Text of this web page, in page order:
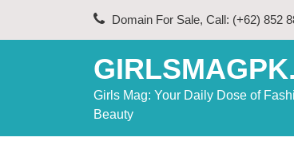
Domain For Sale, Call: (+62) 852
Girls Mag: Your Daily Dose of
Beauty